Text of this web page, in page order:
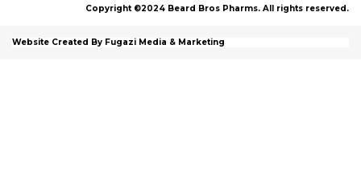
Copyright ©2024 Beard Bros Pharms. All rights reserved.
Website Created By Fugazi Media & Marketing